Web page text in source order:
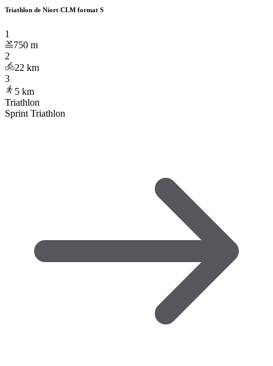
Triathlon de Niort CLM format S
1
750 m
2
22 km
3
5 km
Triathlon
Sprint Triathlon